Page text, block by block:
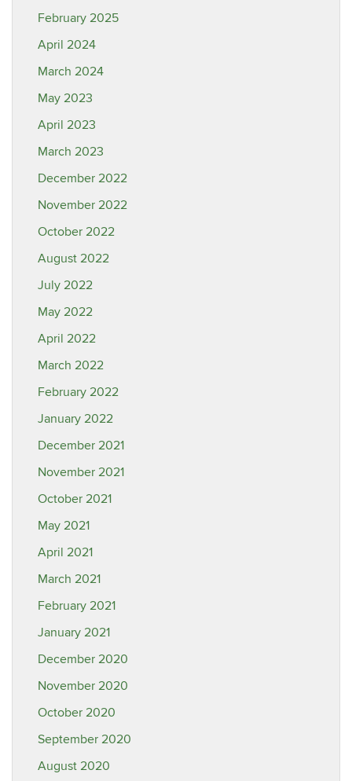
February 2025
April 2024
March 2024
May 2023
April 2023
March 2023
December 2022
November 2022
October 2022
August 2022
July 2022
May 2022
April 2022
March 2022
February 2022
January 2022
December 2021
November 2021
October 2021
May 2021
April 2021
March 2021
February 2021
January 2021
December 2020
November 2020
October 2020
September 2020
August 2020